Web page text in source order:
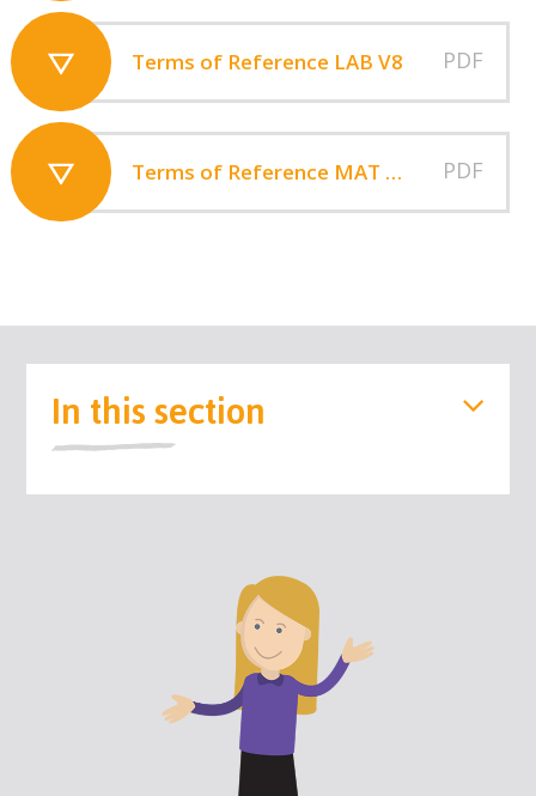
Terms of Reference LAB V8 PDF
Terms of Reference MAT Board 2025 PDF
In this section